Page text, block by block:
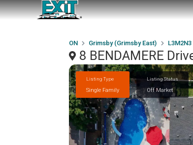
ON Grimsby (Grimsby East) L3M2N3
8 BENDAMERE
Listing Type
Single Family
Listing Status
Off Market